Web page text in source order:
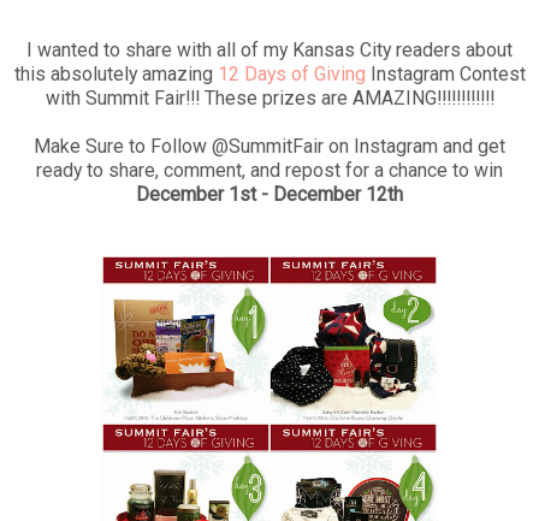
I wanted to share with all of my Kansas City readers about
this absolutely amazing 12 Days of Giving Instagram Contest
with Summit Fair!!! These prizes are AMAZING!!!!!!!!!!!!
Make Sure to Follow @SummitFair on Instagram and get
ready to share, comment, and repost for a chance to win
December 1st - December 12th